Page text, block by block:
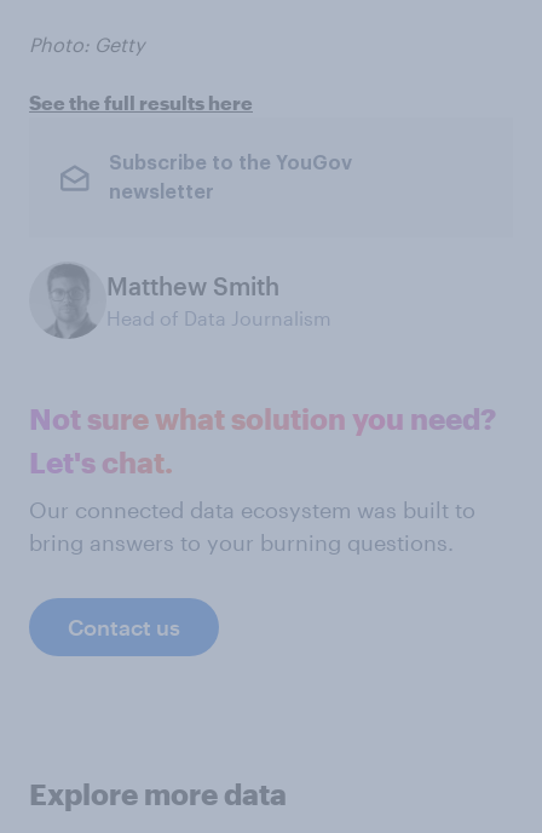
Photo: Getty
See the full results here
Subscribe to the YouGov
newsletter
Matthew Smith
Head of Data Journalism
Not sure what solution you need?
Let's chat.
Our connected data ecosystem was built to
bring answers to your burning questions.
Contact us
Explore more data